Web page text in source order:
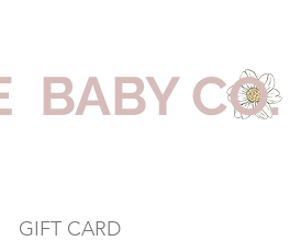
BABY CO.
GIFT CARD